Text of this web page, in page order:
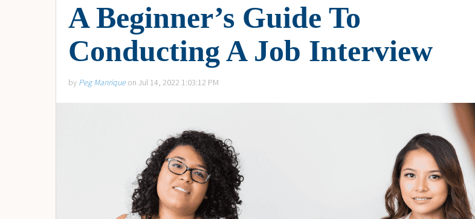
A Beginner’s Guide To
Conducting A Job Interview
by Peg Manriqueon Jul 14, 2022 1:03:12 PM